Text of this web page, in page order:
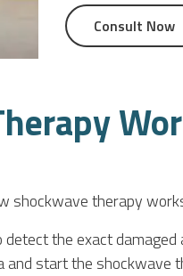
Consult Now
shockwave therapy
the exact damaged
start the shockwave